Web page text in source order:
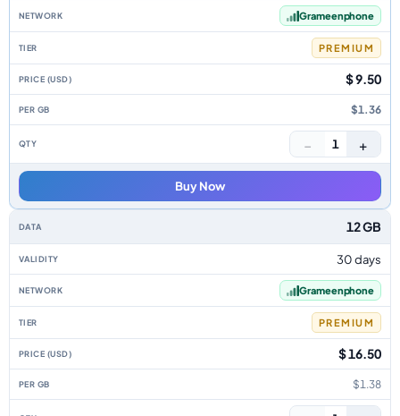
Grameenphone
PREMIUM
$ 9.50
$1.36
− 1 +
Buy Now
12 GB
30 days
Grameenphone
PREMIUM
$ 16.50
$1.38